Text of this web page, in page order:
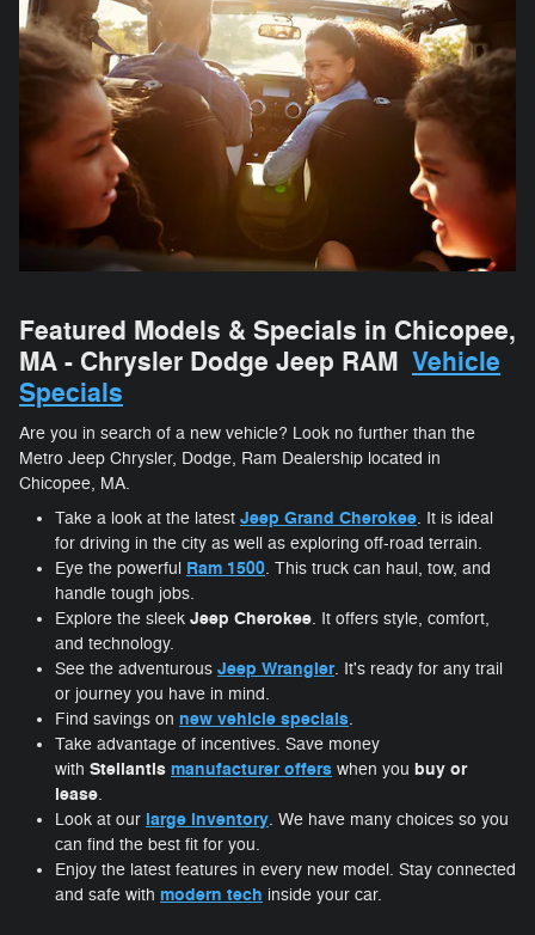
Featured Models & Specials in Chicopee,
MA - Chrysler Dodge Jeep RAM Vehicle
Specials
Are you in search of a new vehicle? Look no further than the
Metro Jeep Chrysler, Dodge, Ram Dealership located in
Chicopee, MA.
Take a look at the latest Jeep Grand Cherokee. It is ideal
for driving in the city as well as exploring off-road terrain.
Eye the powerful Ram 1500. This truck can haul, tow, and
handle tough jobs.
Explore the sleek Jeep Cherokee. It offers style, comfort,
and technology.
See the adventurous Jeep Wrangler. It's ready for any trail
or journey you have in mind.
Find savings on new vehicle specials.
Take advantage of incentives. Save money
with Stellantis manufacturer offers when you buy or
lease.
Look at our large inventory. We have many choices so you
can find the best fit for you.
Enjoy the latest features in every new model. Stay connected
and safe with modern tech inside your car.